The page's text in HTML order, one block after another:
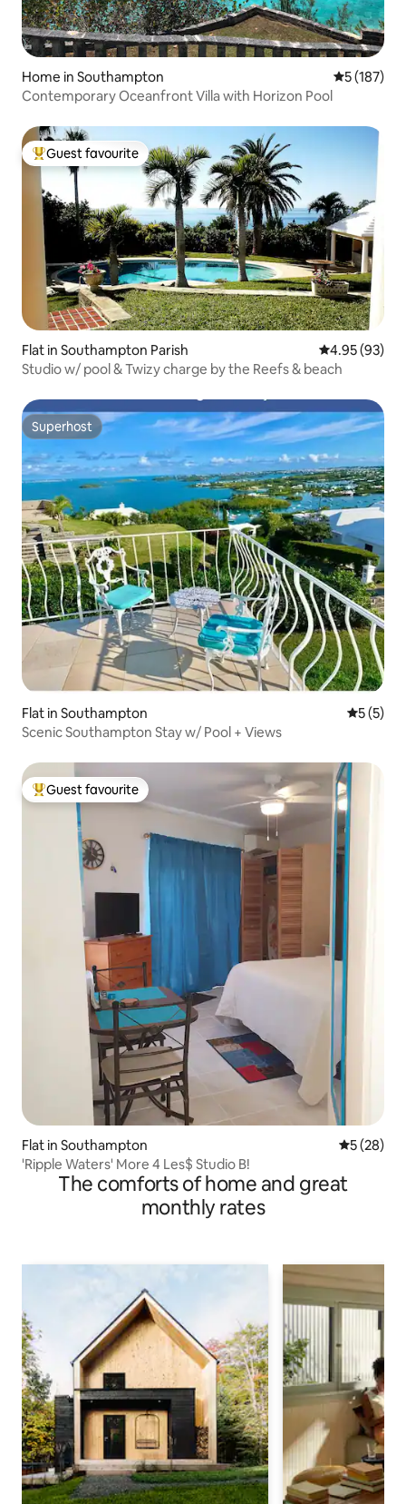
Home in Southampton 5 out of 5
5 (187)
Contemporary Oceanfront Villa with Horizon Pool
Top guest favourite
Guest favourite
Flat in Southampton Parish 4.95 out of 5
4.95 (93)
Studio w/ pool & Twizy charge by the Reefs & beach
Superhost
Superhost
Flat in Southampton 5 out of
5 (5)
Scenic Southampton Stay w/ Pool + Views
Top guest favourite
Guest favourite
Flat in Southampton 5 out of 5
5 (28)
'Ripple Waters' More 4 Les$ Studio B!
The comforts of home and great
monthly rates